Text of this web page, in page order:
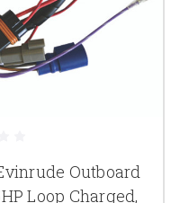
Outboard
Loop Charged,